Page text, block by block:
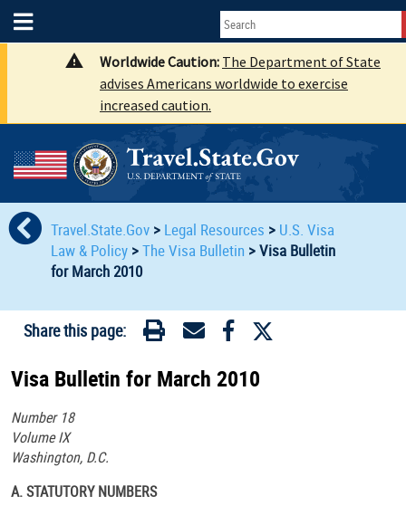
Worldwide Caution: The Department of State
advises Americans worldwide to exercise
increased caution.
Travel.State.Gov > Legal Resources > U.S. Visa
Law & Policy>The Visa Bulletin >Visa Bulletin
for March 2010
Share this page:
Visa Bulletin for March 2010
Number 18
Volume IX
Washington, D.C.
A. STATUTORY NUMBERS